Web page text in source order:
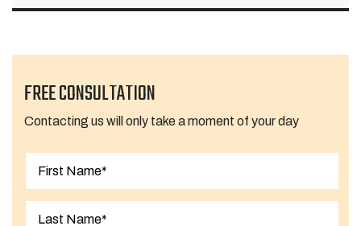
FREE CONSULTATION
Contacting us will only take a moment of your day